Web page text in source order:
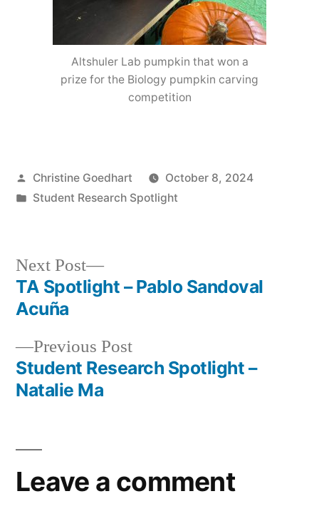
Altshuler Lab pumpkin that won a
prize for the Biology pumpkin carving
competition
Posted
by
Christine Goedhart
October 8, 2024
Posted
Student Research Spotlight
Post
navigation
Previous PostPrevious
post:
Student Research Spotlight –
Natalie Ma
Next Post
Next
post:
TA Spotlight – Pablo Sandoval
Acuña
Leave a comment